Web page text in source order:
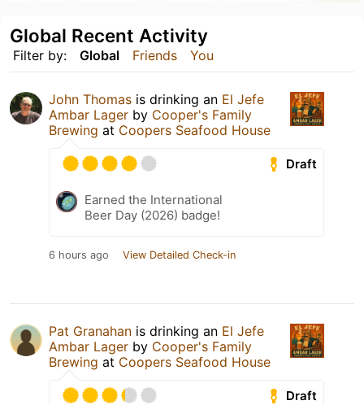
Filter by: Global Friends You
Global Recent Activity
John Thomas is drinking an El Jefe
Ambar Lager by Cooper's Family
Brewing at Coopers Seafood House
Draft
Earned the International
Beer Day (2026) badge!
6 hours ago View Detailed Check-in
Pat Granahan is drinking an El Jefe
Ambar Lager by Cooper's Family
Brewing at Coopers Seafood House
Draft